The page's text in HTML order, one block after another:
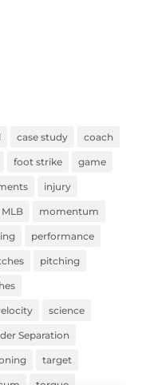
case study coach
foot strike game
injury
MLB momentum
performance
pitching
science
Separation
target